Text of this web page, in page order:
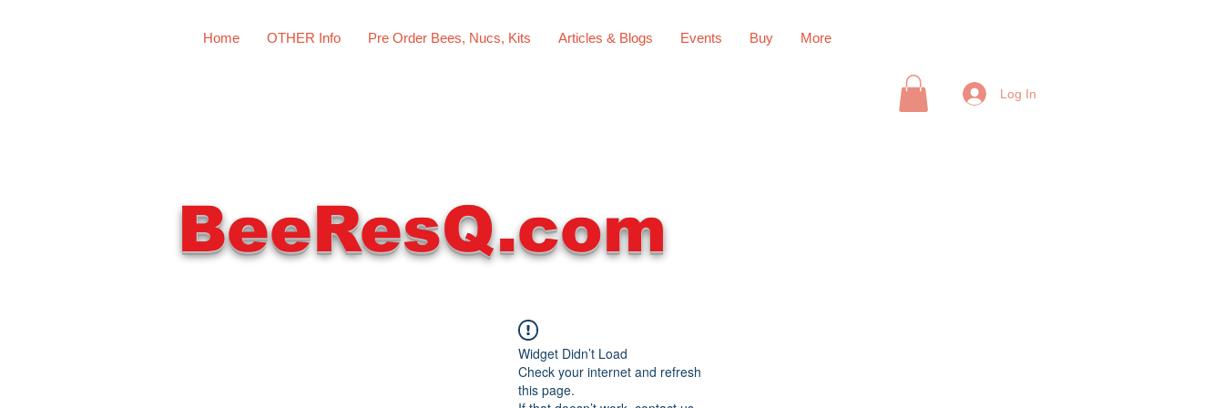
Home OTHER Info Pre Order Bees, Nucs, Kits Articles & Blogs Events Buy More
Log In
BeeResQ.com
Widget Didn’t Load
Check your internet and refresh
this page.